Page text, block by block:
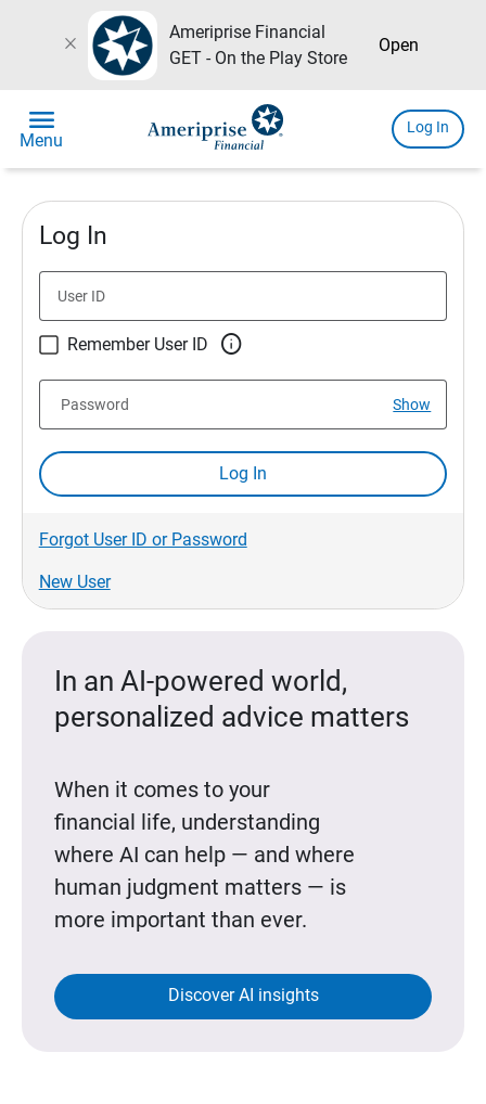
close
Ameriprise Financial
GET - On the Play Store
Open
menu
Menu
Log In
Log In
User ID
Remember User ID 
Show
Password
Log In
Forgot User ID or Password
New User
In an AI-powered world,
personalized advice matters
When it comes to your
financial life, understanding
where AI can help — and where
human judgment matters — is
more important than ever.
Discover AI insights